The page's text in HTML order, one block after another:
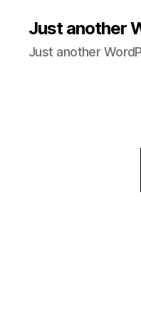
Just another
Just another